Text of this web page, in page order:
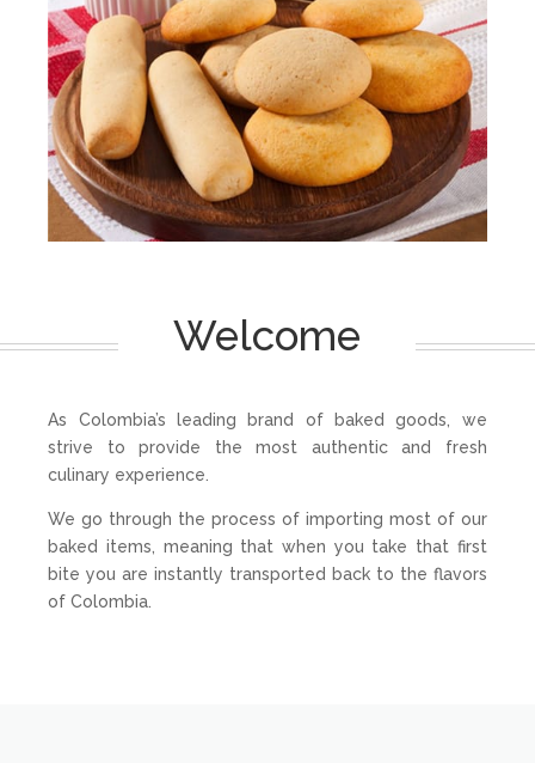
Welcome
As Colombia’s leading brand of baked goods, we
strive to provide the most authentic and fresh
culinary experience.
We go through the process of importing most of our
baked items, meaning that when you take that first
bite you are instantly transported back to the flavors
of Colombia.